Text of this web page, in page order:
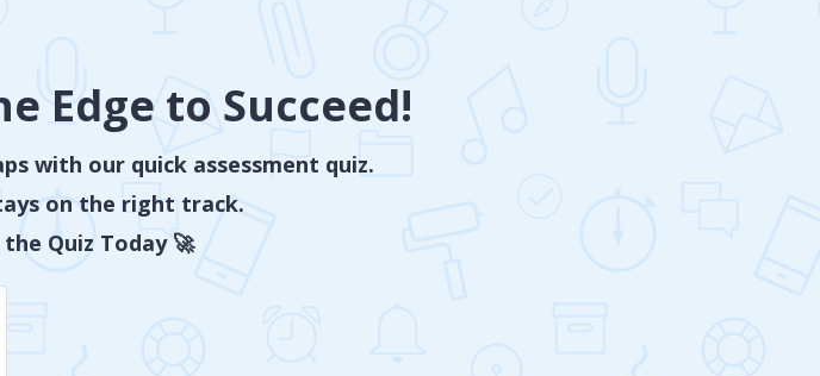
Edge to Succeed!
with our quick assessment quiz.
on the right track.
Quiz Today 🚀